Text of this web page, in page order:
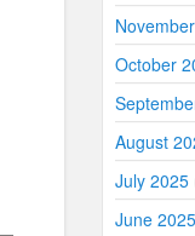
October
August
July 2025
June 2025